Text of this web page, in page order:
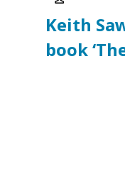
Keith
book